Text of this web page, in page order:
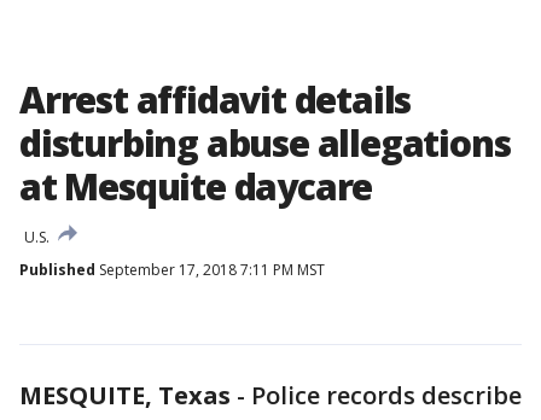
Arrest affidavit details
disturbing abuse allegations
at Mesquite daycare
U.S.
Published September 17, 2018 7:11 PM MST
MESQUITE, Texas - Police records describe